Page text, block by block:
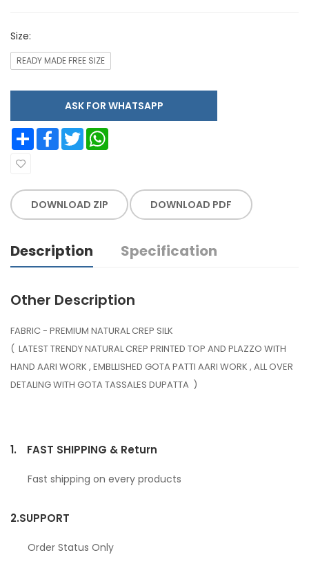
Size:
READY MADE FREE SIZE
ASK FOR WHATSAPP
Share Facebook Twitter
DOWNLOAD ZIP DOWNLOAD PDF
Description Specification
Other Description
FABRIC - PREMIUM NATURAL CREP SILK
( LATEST TRENDY NATURAL CREP PRINTED TOP AND PLAZZO WITH
HAND AARI WORK , EMBLLISHED GOTA PATTI AARI WORK , ALL OVER
DETALING WITH GOTA TASSALES DUPATTA )
1. FAST SHIPPING & Return
Fast shipping on every products
2.SUPPORT
Order Status Only